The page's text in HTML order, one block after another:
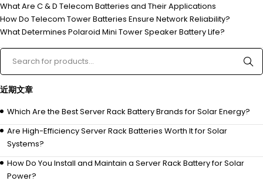
What Are C & D Telecom Batteries and Their Applications
How Do Telecom Tower Batteries Ensure Network Reliability?
What Determines Polaroid Mini Tower Speaker Battery Life?
近期文章
Which Are the Best Server Rack Battery Brands for Solar Energy?
Are High-Efficiency Server Rack Batteries Worth It for Solar
Systems?
How Do You Install and Maintain a Server Rack Battery for Solar
Power?